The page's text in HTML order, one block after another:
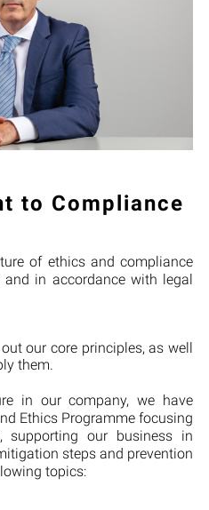
to Compliance
of ethics and compliance
in accordance with legal
our core principles, as well
them.
in our company, we have
Ethics Programme focusing
supporting our business in
steps and prevention
topics: